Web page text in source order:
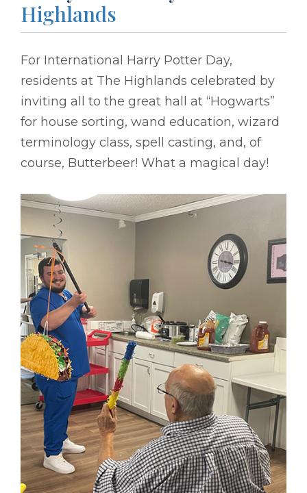
Highlands
For International Harry Potter Day,
residents at The Highlands celebrated by
inviting all to the great hall at “Hogwarts”
for house sorting, wand education, wizard
terminology class, spell casting, and, of
course, Butterbeer! What a magical day!